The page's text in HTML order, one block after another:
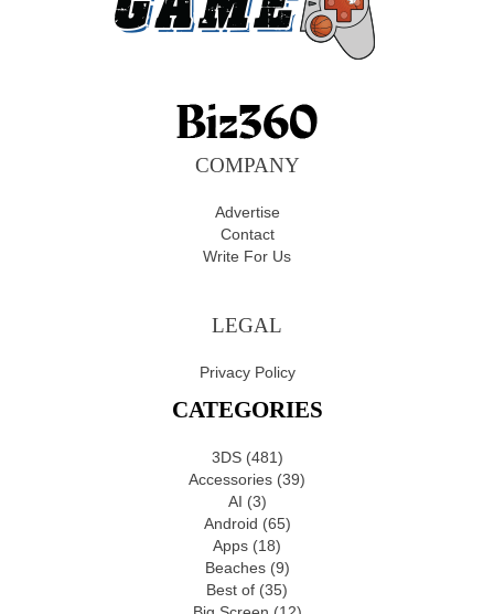
COMPANY
Advertise
Contact
Write For Us
LEGAL
Privacy Policy
CATEGORIES
3DS(481)
Accessories (39)
AI (3)
Android (65)
Apps (18)
Beaches(9)
Best of (35)